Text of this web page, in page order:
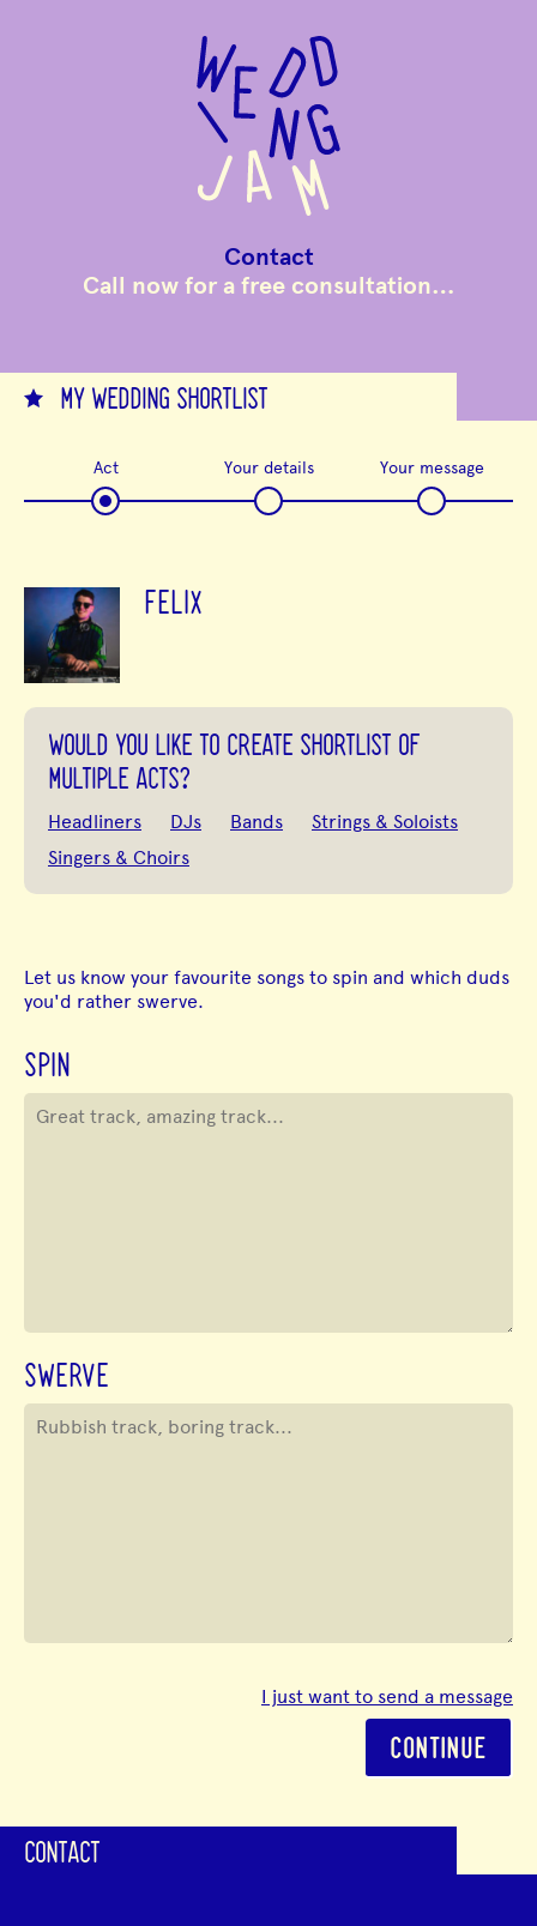
Contact
Call now for a free consultation…
MY WEDDING SHORTLIST
Act Your details Your message
FELIX
WOULD YOU LIKE TO CREATE SHORTLIST OF
MULTIPLE ACTS?
Headliners DJs Bands
Strings & Soloists
Singers & Choirs
Let us know your favourite songs to spin and which duds
you'd rather swerve.
SPIN
SWERVE
I just want to send a message
CONTINUE
CONTACT